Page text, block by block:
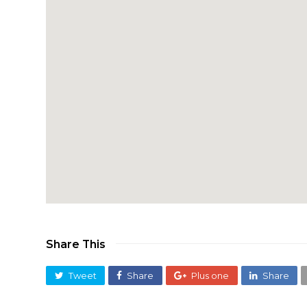
Share This
Tweet Share Plus one Share